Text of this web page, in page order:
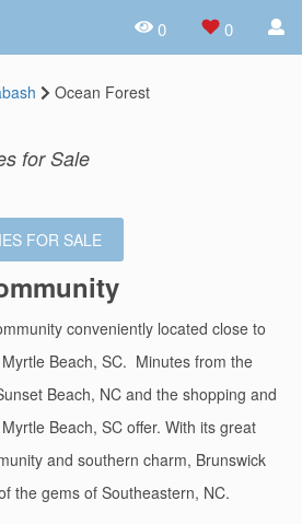
0 0
Ocean Forest
for Sale
FOR SALE
conveniently located close to
Beach, SC. Minutes from the
Beach, NC and the shopping and
Beach, SC offer. With its great
and southern charm, Brunswick
the gems of Southeastern, NC.